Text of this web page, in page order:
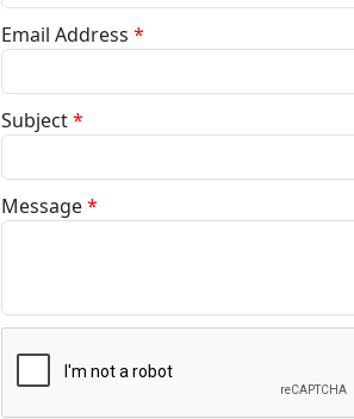
Email Address *
Subject*
Message*